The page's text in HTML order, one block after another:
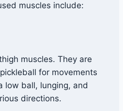
muscles include:
muscles. They are
for movements
low ball, lunging, and
directions.